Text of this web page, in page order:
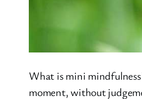
What is mini
moment, without